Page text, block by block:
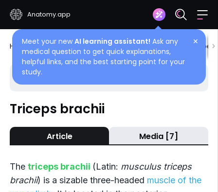
Anatomy.app
✕
Meet your new AI learning assistant! Ask any
medical question to get quick explanations,
helpful links, and the best starting point for your
study.
Home Encyclopedia Muscles Muscles of upper
Choose article
Posterior compartment
Triceps brachii
Anconeus
Triceps brachii
Article Media [7]
The triceps brachii (Latin: musculus triceps
brachii) is a sizable three-headed muscle of the